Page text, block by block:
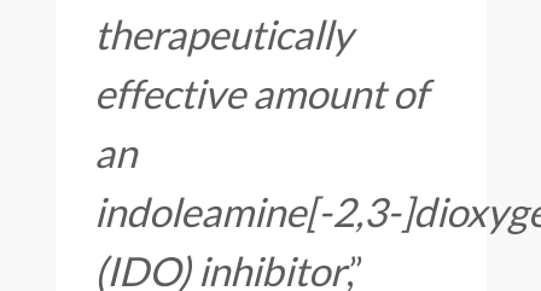
therapeutically
effective amount of
an
indoleamine[-2,3-
(IDO) inhibitor,”